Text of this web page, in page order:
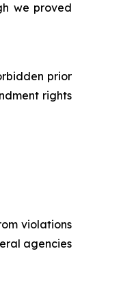
we proved
prior
rights
violations
agencies